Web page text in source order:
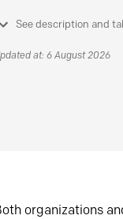
See description and
at: 6 August 2026
organizations